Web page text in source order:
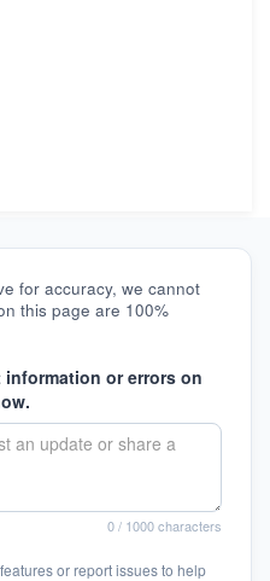
for accuracy, we cannot
this page are 100%
or errors on
0/ 1000 characters
or report issues to help